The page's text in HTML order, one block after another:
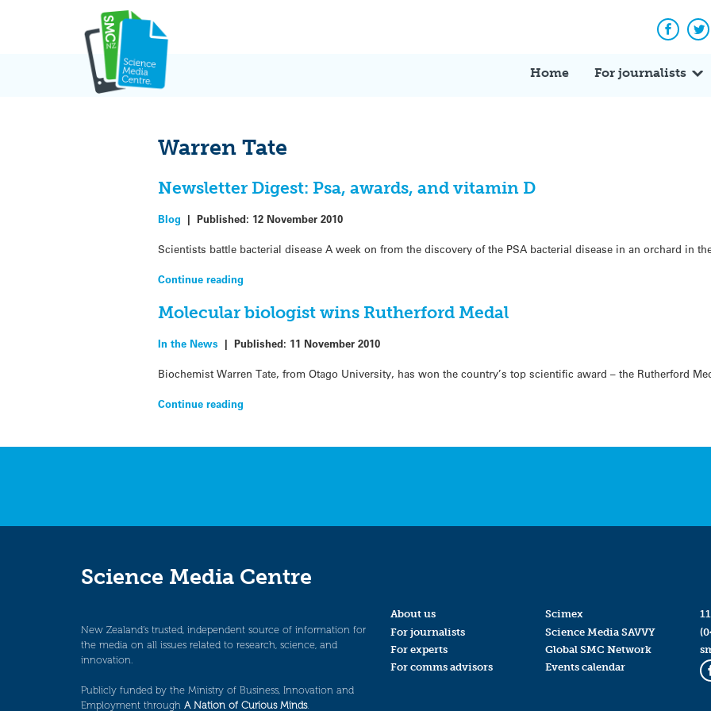
Home For journalists
Warren Tate
Newsletter Digest: Psa, awards, and vitamin D
Blog |Published: 12 November 2010
Scientists battle bacterial disease A week on from the discovery of the PSA bacterial disease in an orchard in
Continue reading
Molecular biologist wins Rutherford Medal
In the News |Published: 11 November 2010
Biochemist Warren Tate, from Otago University, has won the country’s top scientific award – the Rutherford
Continue reading
Science Media Centre
New Zealand’s trusted, independent source of information for
the media on all issues related to research, science, and
innovation.
Publicly funded by the Ministry of Business, Innovation and
Employment through A Nation of Curious Minds.
About us
For journalists
For experts
For comms advisors
Scimex
Science Media SAVVY
Global SMC Network
Events calendar